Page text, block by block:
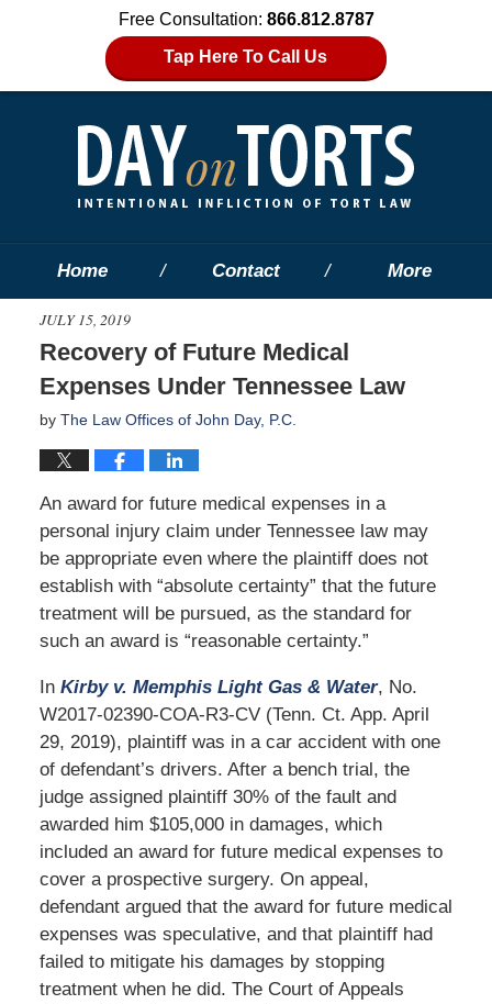
Free Consultation: 866.812.8787
Tap Here To Call Us
Home Contact More
JULY 15, 2019
Recovery of Future Medical
Expenses Under Tennessee Law
by The Law Offices of John Day, P.C.
An award for future medical expenses in a
personal injury claim under Tennessee law may
be appropriate even where the plaintiff does not
establish with “absolute certainty” that the future
treatment will be pursued, as the standard for
such an award is “reasonable certainty.”
In Kirby v. Memphis Light Gas & Water, No.
W2017-02390-COA-R3-CV (Tenn. Ct. App. April
29, 2019), plaintiff was in a car accident with one
of defendant’s drivers. After a bench trial, the
judge assigned plaintiff 30% of the fault and
awarded him $105,000 in damages, which
included an award for future medical expenses to
cover a prospective surgery. On appeal,
defendant argued that the award for future medical
expenses was speculative, and that plaintiff had
failed to mitigate his damages by stopping
treatment when he did. The Court of Appeals